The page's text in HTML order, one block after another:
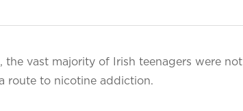
vast majority of Irish teenagers were not
route to nicotine addiction.